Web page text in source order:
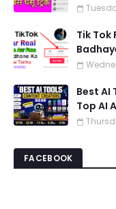
Tik Tok
Best
Top AI
FACEBOOK